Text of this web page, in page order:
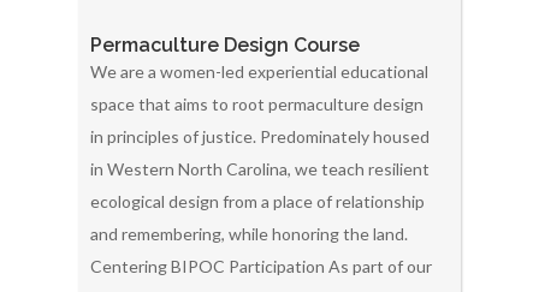
Permaculture Design Course
We are a women-led experiential educational
space that aims to root permaculture design
in principles of justice. Predominately housed
in Western North Carolina, we teach resilient
ecological design from a place of relationship
and remembering, while honoring the land.
Centering BIPOC Participation As part of our